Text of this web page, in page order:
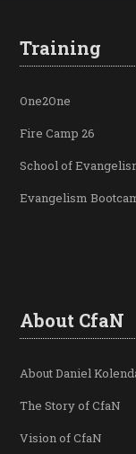
Training
One2One
Fire Camp 26
School of
Evangelism
About CfaN
About Daniel
The Story of CfaN
Vision of CfaN